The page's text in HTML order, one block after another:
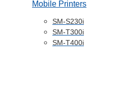
Mobile Printers
SM-S230i
SM-T300i
SM-T400i